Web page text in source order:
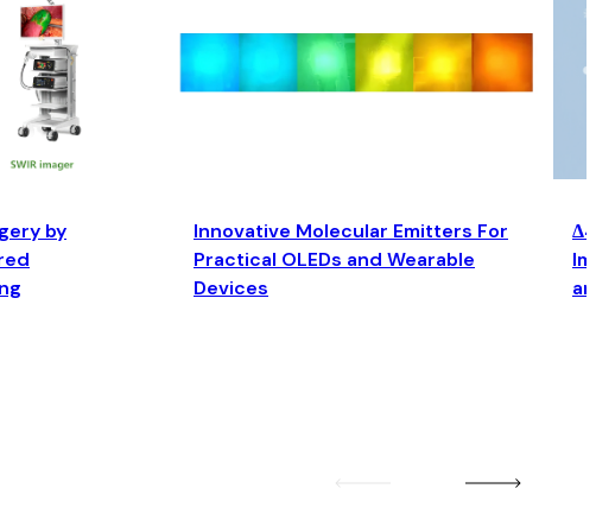
by
Innovative Molecular Emitters For
Practical OLEDs and Wearable
Devices